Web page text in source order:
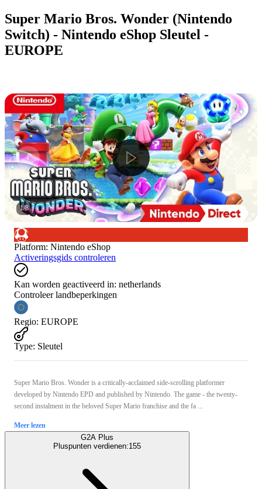
Super Mario Bros. Wonder (Nintendo
Switch) - Nintendo eShop Sleutel -
EUROPE
1/8
Platform: Nintendo eShop
Activeringsgids controleren
Kan worden geactiveerd in: netherlands
Controleer landbeperkingen
Regio: EUROPE
Type: Sleutel
Super Mario Bros. Wonder is a critically-acclaimed side-scrolling platformer
developed by Nintendo EPD and published by Nintendo. The game - the twenty-
second instalment in the beloved Super Mario franchise and the fa ...
Meer lezen
G2A Plus
Pluspunten verdienen:155